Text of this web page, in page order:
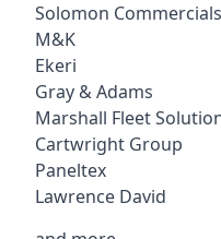
Solomon Commercials
M&K
Ekeri
Gray & Adams
Marshall Fleet
Cartwright Group
Paneltex
Lawrence David